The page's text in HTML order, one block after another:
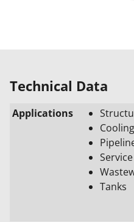
Technical Data
Applications
Tanks